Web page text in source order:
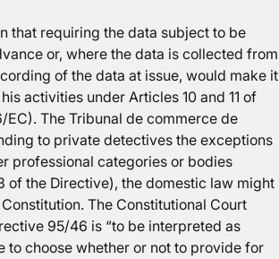
that requiring the data subject to be
or, where the data is collected from
of the data at issue, would make it
activities under Articles 10 and 11 of
The Tribunal de commerce de
to private detectives the exceptions
professional categories or bodies
of the Directive), the domestic law might
The Constitutional Court
95/46 is “to be interpreted as
to choose whether or not to provide for